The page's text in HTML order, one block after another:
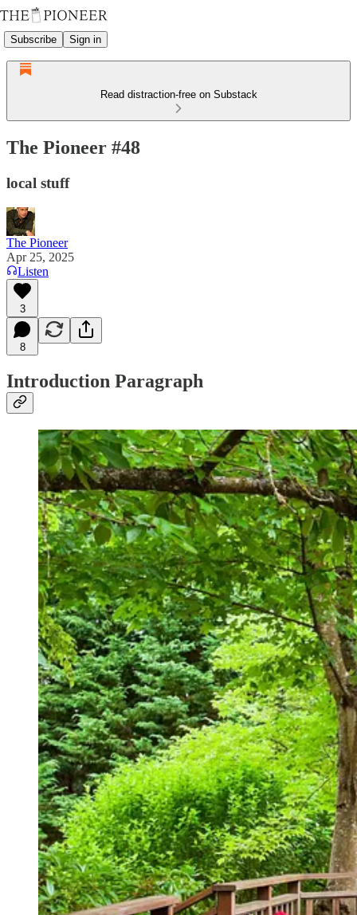
Subscribe Sign in
Read distraction-free on Substack
The Pioneer #48
local stuff
The Pioneer
Apr 25, 2025
Listen
3
8
Introduction Paragraph